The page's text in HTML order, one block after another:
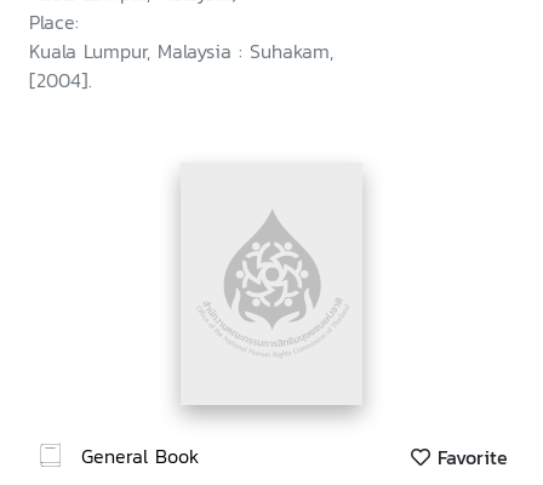
Place:
Kuala Lumpur, Malaysia : Suhakam,
[2004].
General Book Favorite